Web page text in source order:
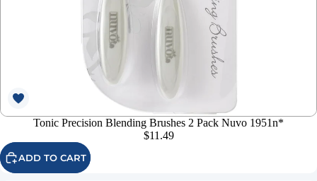
Tonic Precision Blending Brushes 2 Pack Nuvo 1951n*
$11.49
ADD TO CART